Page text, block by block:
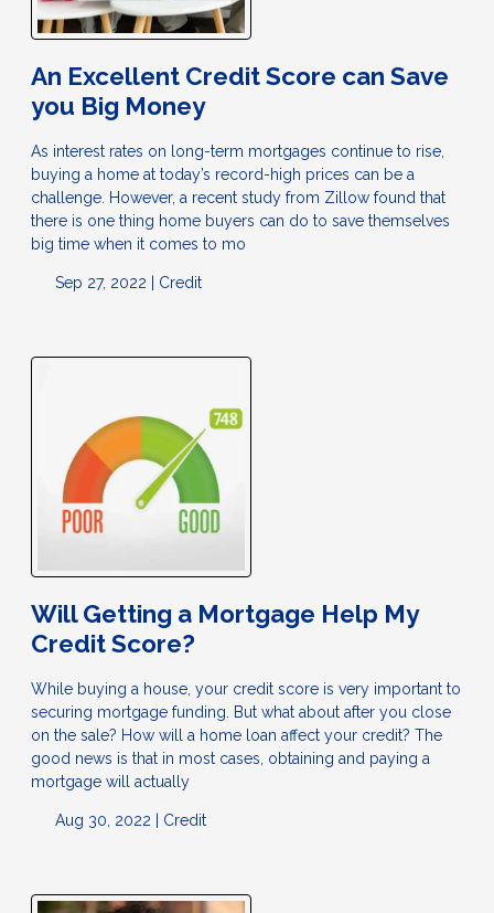
An Excellent Credit Score can Save
you Big Money
As interest rates on long-term mortgages continue to rise,
buying a home at today’s record-high prices can be a
challenge. However, a recent study from Zillow found that
there is one thing home buyers can do to save themselves
big time when it comes to mo
Sep 27, 2022 | Credit
Will Getting a Mortgage Help My
Credit Score?
While buying a house, your credit score is very important to
securing mortgage funding. But what about after you close
on the sale? How will a home loan affect your credit? The
good news is that in most cases, obtaining and paying a
mortgage will actually
Aug 30, 2022 | Credit